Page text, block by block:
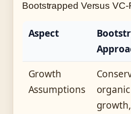
Bootstrapped Versus
Aspect
Growth
Assumptions
organic